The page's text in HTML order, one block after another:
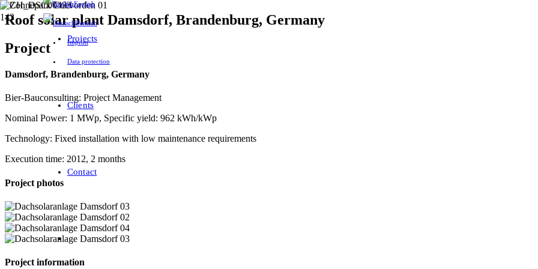
English
Deutsch
Imprint
Data protection
Projects
Clients
Contact
Roof solar plant Damsdorf, Brandenburg, Germany
Project
Damsdorf, Brandenburg, Germany
Bier-Bauconsulting: Project Management
Nominal Power: 1 MWp, Specific yield: 962 kWh/kWp
Technology: Fixed installation with low maintenance requirements
Execution time: 2012, 2 months
Project photos
Project information